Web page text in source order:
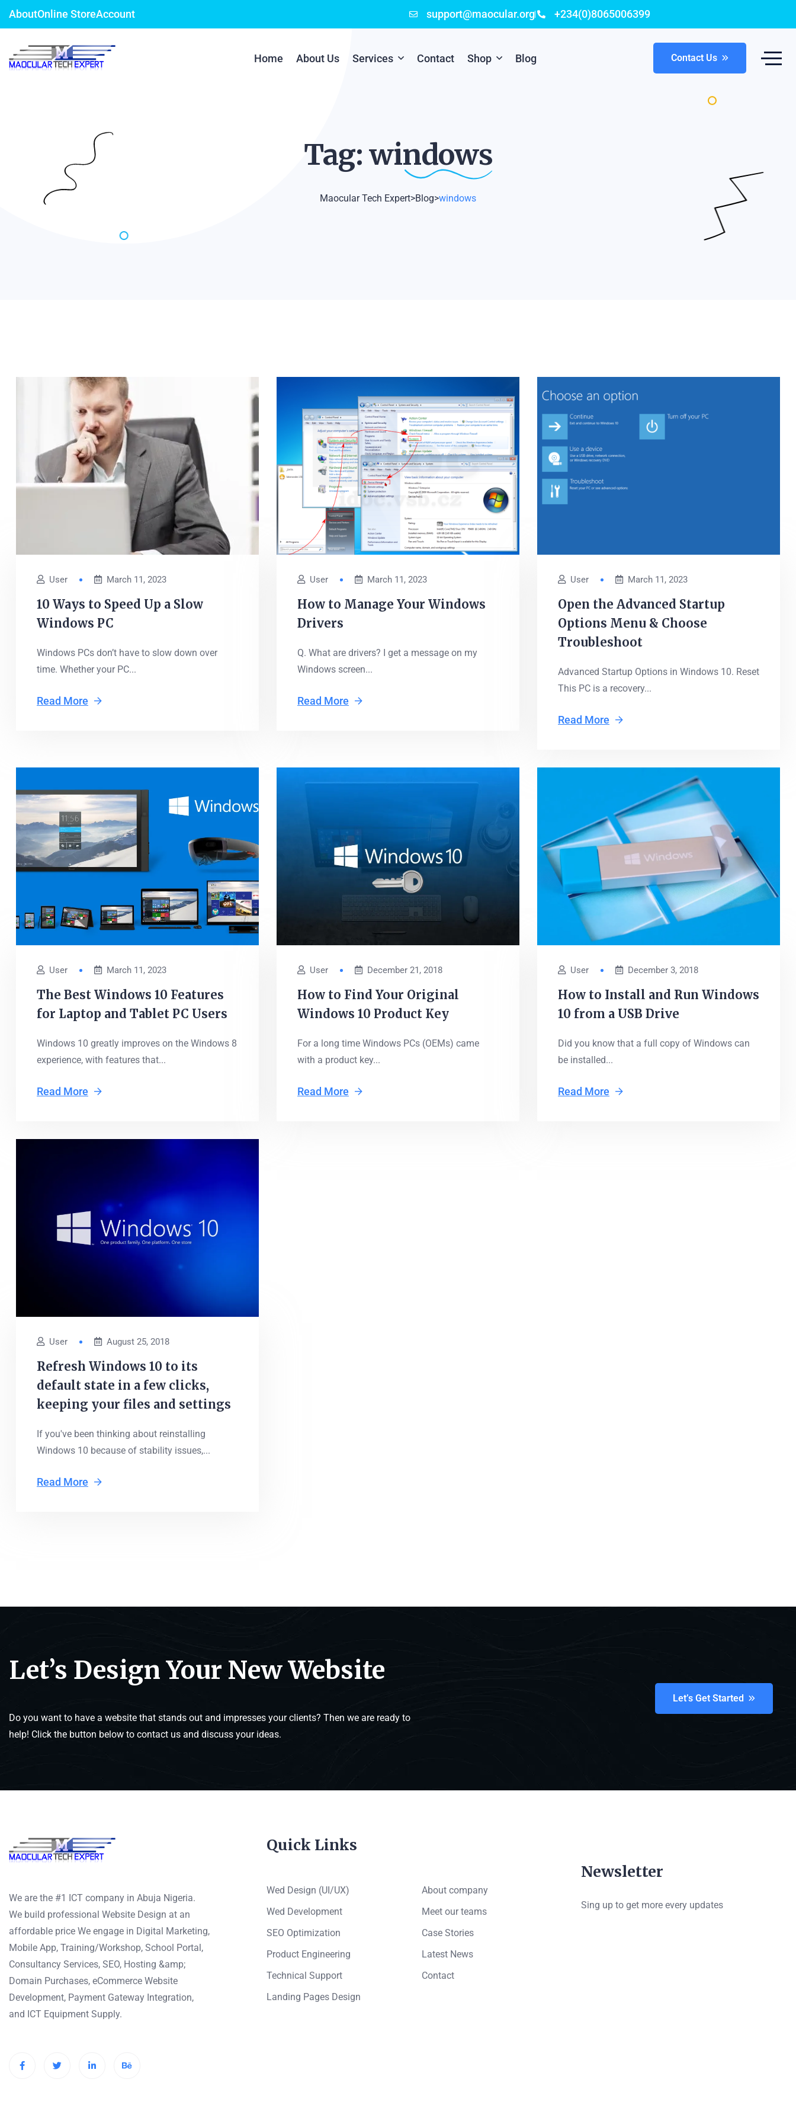
AboutOnline StoreAccount support@maocular.org +234(0)8065006399
Home About Us Services
Cyber Security
Mobile App Development
Online Marketing
Contact Shop Blog Contact Us
Tag: windows
Maocular Tech Expert>Blog>windows
User March 11, 2023
10 Ways to Speed Up a Slow
Windows PC
Windows PCs don’t have to slow down over
time. Whether your PC...
Read More
User March 11, 2023
How to Manage Your Windows
Drivers
Q. What are drivers? I get a message on my
Windows screen...
Read More
User March 11, 2023
Open the Advanced Startup
Options Menu & Choose
Troubleshoot
Advanced Startup Options in Windows 10. Reset
This PC is a recovery...
Read More
User March 11, 2023
The Best Windows 10 Features
for Laptop and Tablet PC Users
Windows 10 greatly improves on the Windows 8
experience, with features that...
Read More
User December 21, 2018
How to Find Your Original
Windows 10 Product Key
For a long time Windows PCs (OEMs) came
with a product key...
Read More
User December 3, 2018
How to Install and Run Windows
10 from a USB Drive
Did you know that a full copy of Windows can
be installed...
Read More
User August 25, 2018
Refresh Windows 10 to its
default state in a few clicks,
keeping your files and settings
If you've been thinking about reinstalling
Windows 10 because of stability issues,...
Read More
Let’s Design Your New Website
Do you want to have a website that stands out and impresses your clients? Then we are ready to
help! Click the button below to contact us and discuss your ideas.
Let’s Get Started
We are the #1 ICT company in Abuja Nigeria.
We build professional Website Design at an
affordable price We engage in Digital Marketing,
Mobile App, Training/Workshop, School Portal,
Consultancy Services, SEO, Hosting &amp;
Domain Purchases, eCommerce Website
Development, Payment Gateway Integration,
and ICT Equipment Supply.
Quick Links
Wed Design (UI/UX)
Wed Development
SEO Optimization
Product Engineering
Technical Support
Landing Pages Design
About company
Meet our teams
Case Stories
Latest News
Contact
Newsletter
Sing up to get more every updates